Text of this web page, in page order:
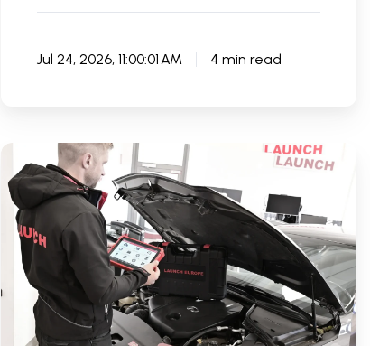
Jul 24, 2026, 11:00:01 AM 4 min read
Many
Garages
Struggle
With
DPF
Diagnostics